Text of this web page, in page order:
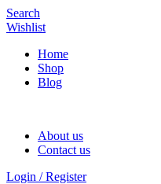
Search
Wishlist
Home
Shop
Blog
About us
Contact us
Login / Register